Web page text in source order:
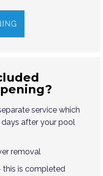
service which
after your pool
removal
this is completed